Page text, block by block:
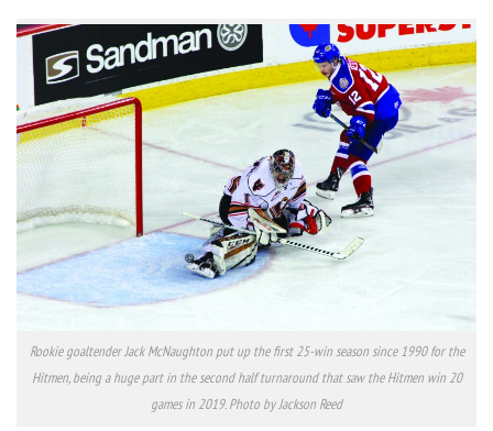
Rookie goaltender Jack McNaughton put up the first 25-win season since 1990 for the
Hitmen, being a huge part in the second half turnaround that saw the Hitmen win 20
games in 2019. Photo by Jackson Reed